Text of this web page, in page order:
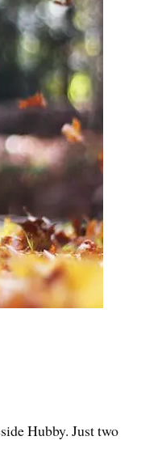
Hubby. Just two